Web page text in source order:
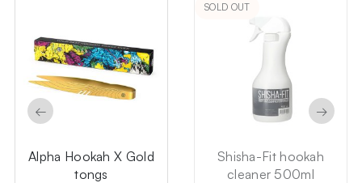
Alpha Hookah X Gold
tongs
SOLD OUT
Shisha-Fit hookah
cleaner 500ml
← →